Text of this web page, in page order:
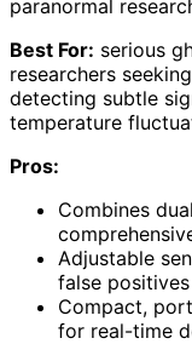
paranormal
Best For: serious
researchers
detecting subtle
temperature
Pros:
Combines
Adjustable
false
Compact,
for real-time